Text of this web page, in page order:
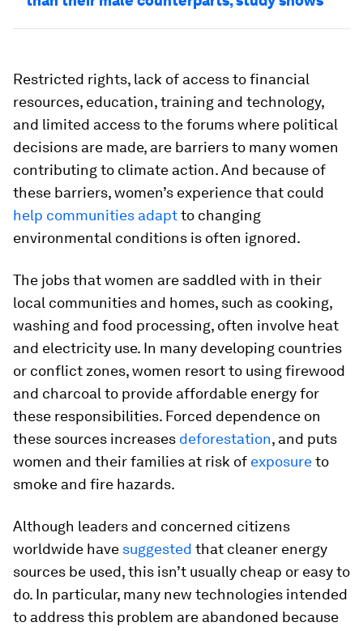
Restricted rights, lack of access to financial
resources, education, training and technology,
and limited access to the forums where political
decisions are made, are barriers to many women
contributing to climate action. And because of
these barriers, women’s experience that could
help communities adaptto changing
environmental conditions is often ignored.
The jobs that women are saddled with in their
local communities and homes, such as cooking,
washing and food processing, often involve heat
and electricity use. In many developing countries
or conflict zones, women resort to using firewood
and charcoal to provide affordable energy for
these responsibilities. Forced dependence on
these sources increases deforestation, and puts
women and their families at risk of exposureto
smoke and fire hazards.
Although leaders and concerned citizens
worldwide have suggested that cleaner energy
sources be used, this isn’t usually cheap or easy to
do. In particular, many new technologies intended
to address this problem are abandoned because